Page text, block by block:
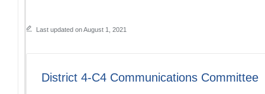
Last updated on August 1, 2021
District 4-C4 Communications Committee